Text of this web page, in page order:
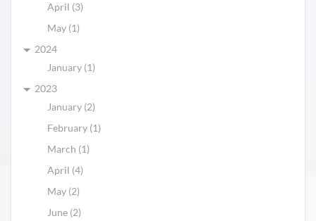
April (3)
May (1)
2024
January (1)
2023
January (2)
February (1)
March (1)
April (4)
May (2)
June (2)